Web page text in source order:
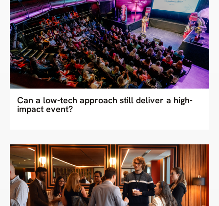
Can a low-tech approach still deliver a high-
impact event?